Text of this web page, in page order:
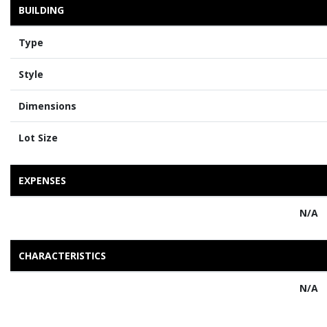
BUILDING
Type
Style
Dimensions
Lot Size
EXPENSES
N/A
CHARACTERISTICS
N/A